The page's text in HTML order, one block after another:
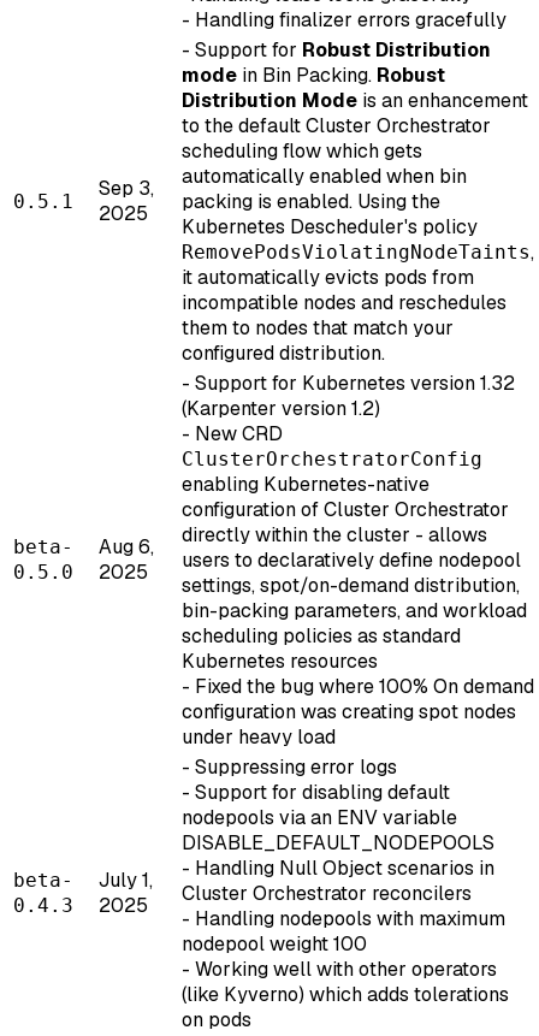
- Handling finalizer errors gracefully
0.5.1
Sep 3,
2025
- Support for Robust Distribution
mode in Bin Packing. Robust
Distribution Mode is an enhancement
to the default Cluster Orchestrator
scheduling flow which gets
automatically enabled when bin
packing is enabled. Using the
Kubernetes Descheduler's policy
RemovePodsViolatingNodeTaints,
it automatically evicts pods from
incompatible nodes and reschedules
them to nodes that match your
configured distribution.
beta-
0.5.0
Aug 6,
2025
- Support for Kubernetes version 1.32
(Karpenter version 1.2)
- New CRD
ClusterOrchestratorConfig
enabling Kubernetes-native
configuration of Cluster Orchestrator
directly within the cluster - allows
users to declaratively define nodepool
settings, spot/on-demand distribution,
bin-packing parameters, and workload
scheduling policies as standard
Kubernetes resources
- Fixed the bug where 100% On demand
configuration was creating spot nodes
under heavy load
beta-
0.4.3
July 1,
2025
- Suppressing error logs
- Support for disabling default
nodepools via an ENV variable
DISABLE_DEFAULT_NODEPOOLS
- Handling Null Object scenarios in
Cluster Orchestrator reconcilers
- Handling nodepools with maximum
nodepool weight 100
- Working well with other operators
(like Kyverno) which adds tolerations
on pods